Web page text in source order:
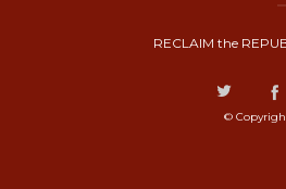
RECLAIM the
©